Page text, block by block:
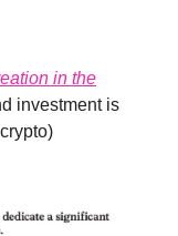
in the
investment is